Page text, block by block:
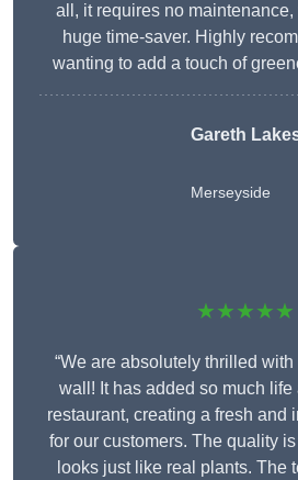
all, it requires no
huge time-saver. Highly
wanting to add a touch of
Gareth
Merseyside
★★★★★
“We are absolutely thrilled
wall! It has added so much life
restaurant, creating a fresh and
for our customers. The quality
looks just like real plants. The